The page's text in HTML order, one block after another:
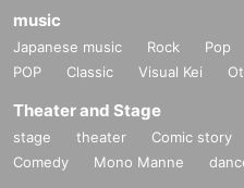
music
Japanese music Rock Pop
POP
Classic Visual Kei
Theater and Stage
stage theater Comic story
Comedy
Mono Manne